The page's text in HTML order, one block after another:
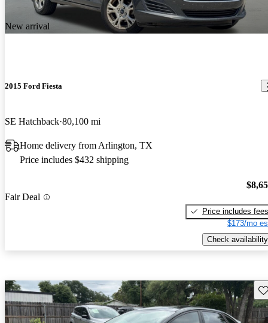
New arrival
2015 Ford Fiesta
SE Hatchback 80,100 mi
Home delivery from Arlington, TX
Price includes $432 shipping
Fair Deal
Price includes fees
$173/mo
Check availability